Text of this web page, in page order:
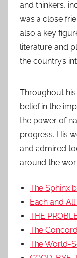
and thinkers,
was a close
also a key
literature and
the country’s
Throughout
belief in the
the power of
progress. His
and admired
around the
The Sphinx
Each and
THE
The
The World-